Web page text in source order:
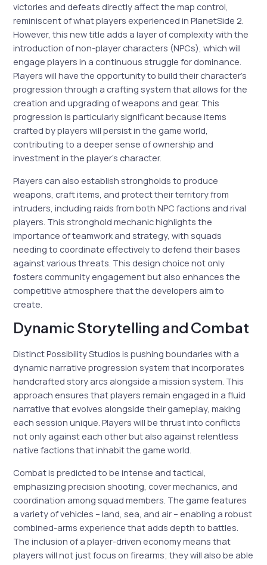
victories and defeats directly affect the map control,
reminiscent of what players experienced in PlanetSide 2.
However, this new title adds a layer of complexity with the
introduction of non-player characters (NPCs), which will
engage players in a continuous struggle for dominance.
Players will have the opportunity to build their character’s
progression through a crafting system that allows for the
creation and upgrading of weapons and gear. This
progression is particularly significant because items
crafted by players will persist in the game world,
contributing to a deeper sense of ownership and
investment in the player’s character.
Players can also establish strongholds to produce
weapons, craft items, and protect their territory from
intruders, including raids from both NPC factions and rival
players. This stronghold mechanic highlights the
importance of teamwork and strategy, with squads
needing to coordinate effectively to defend their bases
against various threats. This design choice not only
fosters community engagement but also enhances the
competitive atmosphere that the developers aim to
create.
Dynamic Storytelling and Combat
Distinct Possibility Studios is pushing boundaries with a
dynamic narrative progression system that incorporates
handcrafted story arcs alongside a mission system. This
approach ensures that players remain engaged in a fluid
narrative that evolves alongside their gameplay, making
each session unique. Players will be thrust into conflicts
not only against each other but also against relentless
native factions that inhabit the game world.
Combat is predicted to be intense and tactical,
emphasizing precision shooting, cover mechanics, and
coordination among squad members. The game features
a variety of vehicles – land, sea, and air – enabling a robust
combined-arms experience that adds depth to battles.
The inclusion of a player-driven economy means that
players will not just focus on firearms; they will also be able